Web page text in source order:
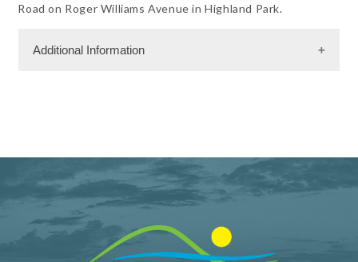
Road on Roger Williams Avenue in Highland Park.
Additional Information